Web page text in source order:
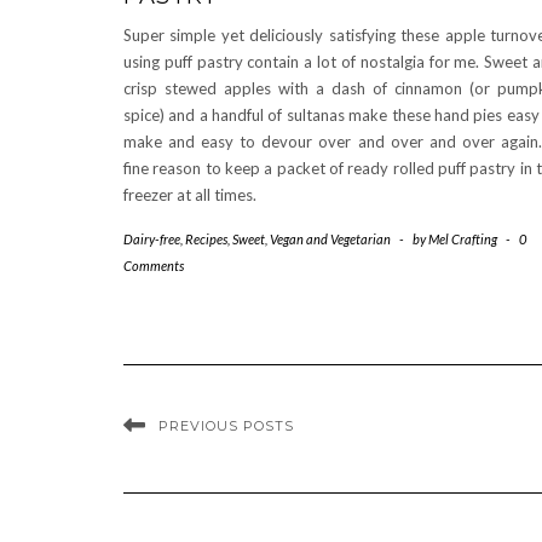
Super simple yet deliciously satisfying these apple
using puff pastry contain a lot of nostalgia for me. Sweet
crisp stewed apples with a dash of cinnamon (or
spice) and a handful of sultanas make these hand pies
make and easy to devour over and over and over
fine reason to keep a packet of ready rolled puff pastry in
freezer at all times.
Dairy-free Recipes Sweet Vegan and Vegetarian - byMel Crafting -
0
Comments
PREVIOUS POSTS